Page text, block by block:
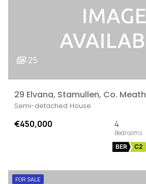
25
29 Elvana, Stamullen, Co. Meath
Semi-detached House
€450,000 4
BER C2
FOR SALE